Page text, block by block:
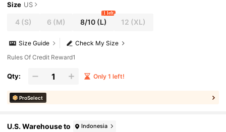
Size US
4 (S) 6 (M) 8/10(L)
1 left
12 (XL)
Check My Size
Size Guide
Rules Of Credit Reward1
Qty: Only 1 left!
ProSelect
U.S. Warehouse to Indonesia